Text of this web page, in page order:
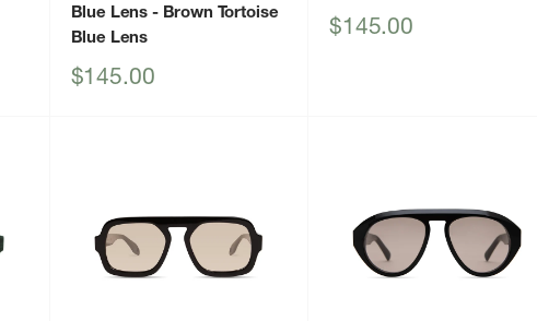
Blue Lens - Brown Tortoise
Blue Lens
Sale
$145.00
Sale
$145.00